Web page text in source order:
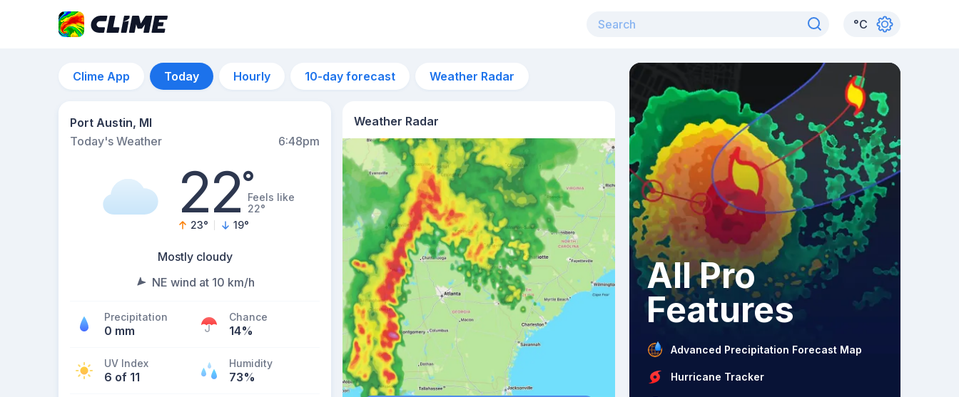
°C
Clime App Today Hourly 10-day forecast Weather Radar
Port Austin, MI
Today's Weather
6:48pm
22°Feels like
22°
23° 19°
Mostly cloudy
NE wind at 10 km/h
Precipitation
0 mm
Chance
14%
UV Index
6 of 11
Humidity
73%
Weather Radar
All Pro
Features
Advanced Precipitation Forecast Map
Hurricane Tracker